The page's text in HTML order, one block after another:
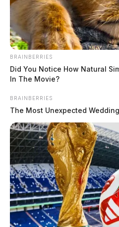
Friends with the man called
resurface from rough
to shore.
BRAINBERRIES
Did You Notice How Natural
In The Movie?
BRAINBERRIES
The Most Unexpected